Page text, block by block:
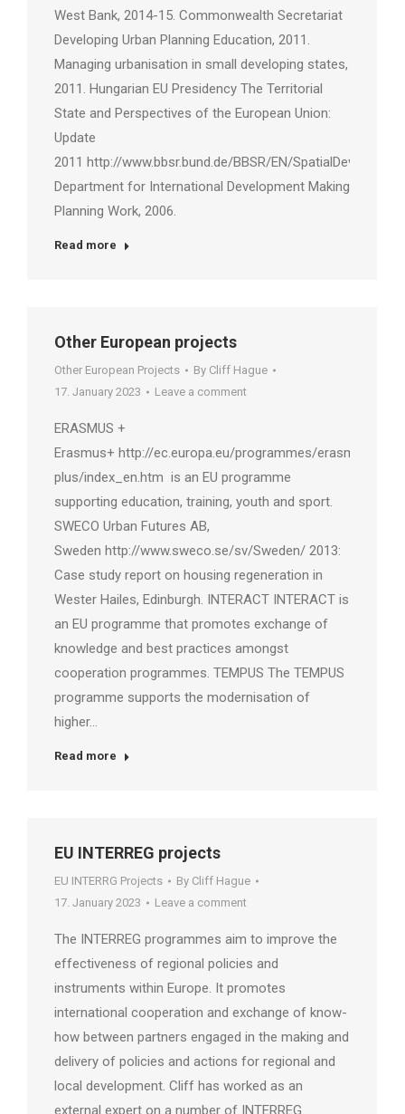
West Bank, 2014-15. Commonwealth Secretariat
Developing Urban Planning Education, 2011.
Managing urbanisation in small developing states,
2011. Hungarian EU Presidency The Territorial
State and Perspectives of the European Union:
Update
2011 http://www.bbsr.bund.de/BBSR/EN/
Department for International Development Making
Planning Work, 2006.
Read more
Other European projects
Other European Projects By Cliff Hague
17. January 2023
Leave a comment
ERASMUS +
Erasmus+ http://ec.europa.eu/programmes/erasmus-
plus/index_en.htm is an EU programme
supporting education, training, youth and sport.
SWECO Urban Futures AB,
Sweden http://www.sweco.se/sv/Sweden/ 2013:
Case study report on housing regeneration in
Wester Hailes, Edinburgh. INTERACT INTERACT is
an EU programme that promotes exchange of
knowledge and best practices amongst
cooperation programmes. TEMPUS The TEMPUS
programme supports the modernisation of
higher…
Read more
EU INTERREG projects
EU INTERRG Projects By Cliff Hague
17. January 2023
Leave a comment
The INTERREG programmes aim to improve the
effectiveness of regional policies and
instruments within Europe. It promotes
international cooperation and exchange of know-
how between partners engaged in the making and
delivery of policies and actions for regional and
local development. Cliff has worked as an
external expert on a number of INTERREG